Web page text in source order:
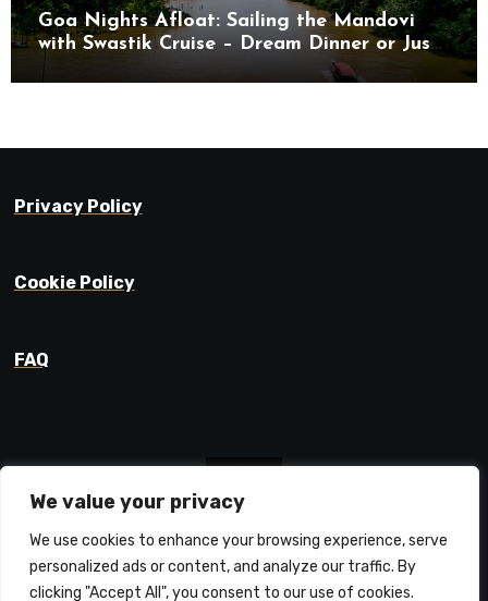
We value your privacy
We use cookies to enhance your browsing experience, serve
personalized ads or content, and analyze our traffic. By
clicking "Accept All", you consent to our use of cookies.
Goa Nights Afloat: Sailing the Mandovi
with Swastik Cruise – Dream Dinner or Just
Privacy Policy
Cookie Policy
FAQ
Prajyot Mainkar
Life Learnings / Stories / Ideas